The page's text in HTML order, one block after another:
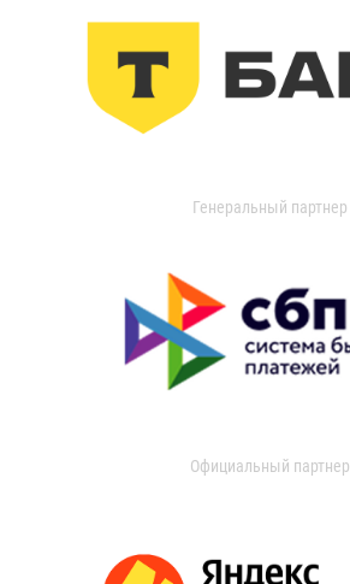
Генеральный партнер
Официальный партнер